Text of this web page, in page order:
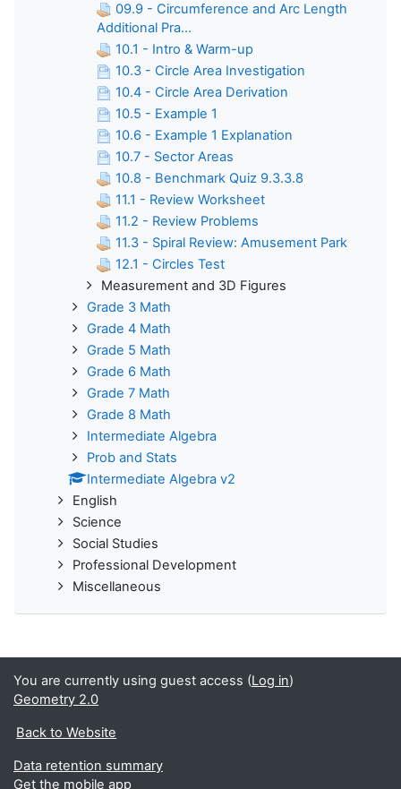
09.9 - Circumference and Arc Length
Additional Pra...
10.1 - Intro & Warm-up
10.3 - Circle Area Investigation
10.4 - Circle Area Derivation
10.5 - Example 1
10.6 - Example 1 Explanation
10.7 - Sector Areas
10.8 - Benchmark Quiz 9.3.3.8
11.1 - Review Worksheet
11.2 - Review Problems
11.3 - Spiral Review: Amusement Park
12.1 - Circles Test
Measurement and 3D Figures
Grade 3 Math
Grade 4 Math
Grade 5 Math
Grade 6 Math
Grade 7 Math
Grade 8 Math
Intermediate Algebra
Prob and Stats
Intermediate Algebra v2
English
Science
Social Studies
Professional Development
Miscellaneous
You are currently using guest access (Log in)
Geometry 2.0
Back to Website
Data retention summary
Get the mobile app